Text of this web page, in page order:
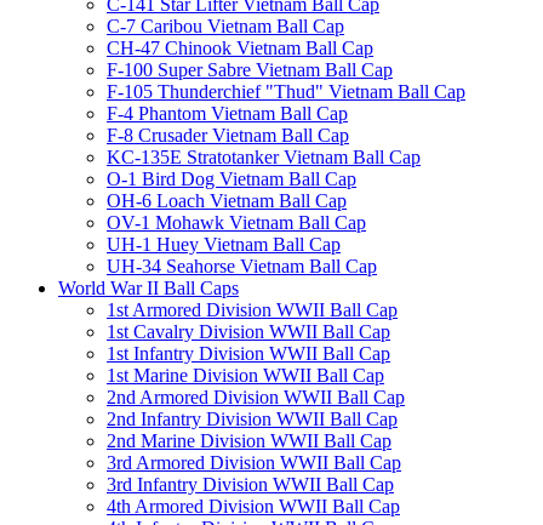
C-141 Star Lifter Vietnam Ball Cap
C-7 Caribou Vietnam Ball Cap
CH-47 Chinook Vietnam Ball Cap
F-100 Super Sabre Vietnam Ball Cap
F-105 Thunderchief "Thud" Vietnam Ball Cap
F-4 Phantom Vietnam Ball Cap
F-8 Crusader Vietnam Ball Cap
KC-135E Stratotanker Vietnam Ball Cap
O-1 Bird Dog Vietnam Ball Cap
OH-6 Loach Vietnam Ball Cap
OV-1 Mohawk Vietnam Ball Cap
UH-1 Huey Vietnam Ball Cap
UH-34 Seahorse Vietnam Ball Cap
World War II Ball Caps
1st Armored Division WWII Ball Cap
1st Cavalry Division WWII Ball Cap
1st Infantry Division WWII Ball Cap
1st Marine Division WWII Ball Cap
2nd Armored Division WWII Ball Cap
2nd Infantry Division WWII Ball Cap
2nd Marine Division WWII Ball Cap
3rd Armored Division WWII Ball Cap
3rd Infantry Division WWII Ball Cap
4th Armored Division WWII Ball Cap